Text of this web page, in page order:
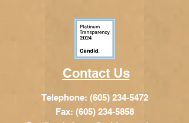
Contact Us
Telephone: (605) 234-5472
Fax: (605) 234-5858